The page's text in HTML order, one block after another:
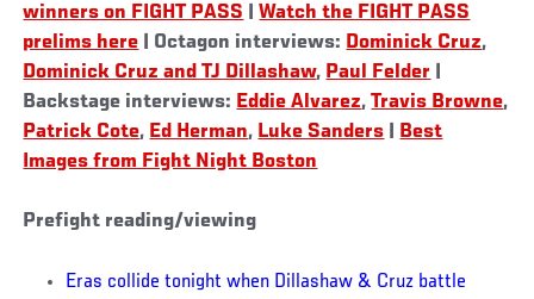
winners on FIGHT PASS |Watch the FIGHT PASS
prelims here | Octagon interviews: Dominick Cruz,
Dominick Cruz and TJ Dillashaw, Paul Felder
Backstage interviews: Eddie Alvarez,Travis Browne,
Patrick Cote, Ed Herman, Luke Sanders
Best
Images from Fight Night Boston
Prefight reading/viewing
Eras collide tonight when Dillashaw & Cruz battle